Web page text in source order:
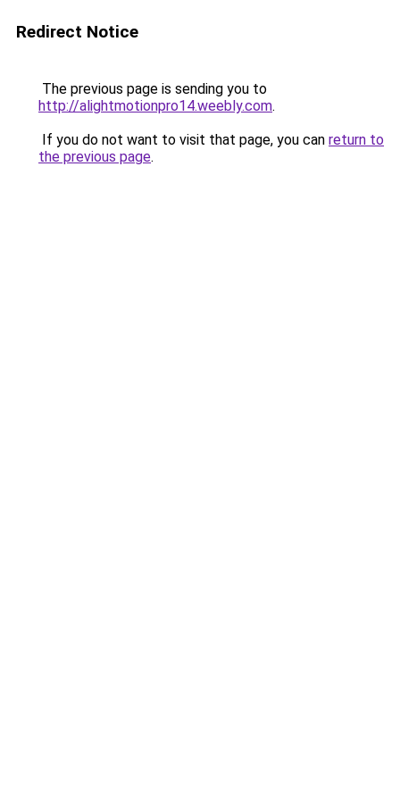
Redirect Notice
The previous page is sending you to
http://alightmotionpro14.weebly.com.
If you do not want to visit that page, you can return to
the previous page.